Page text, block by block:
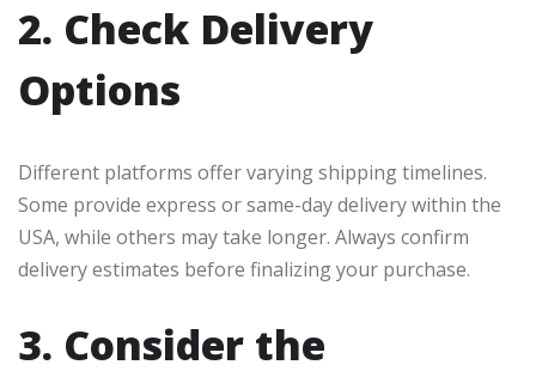
2. Check Delivery
Options
Different platforms offer varying shipping timelines.
Some provide express or same-day delivery within the
USA, while others may take longer. Always confirm
delivery estimates before finalizing your purchase.
3. Consider the